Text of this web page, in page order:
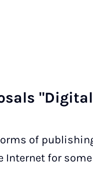
of
for